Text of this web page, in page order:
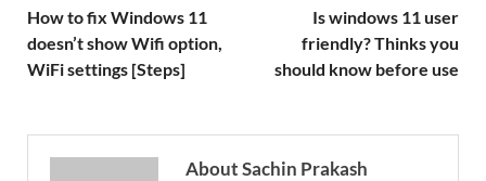
How to fix Windows 11
doesn’t show Wifi option,
WiFi settings [Steps]
Is windows 11 user
friendly? Thinks you
should know before use
About Sachin Prakash